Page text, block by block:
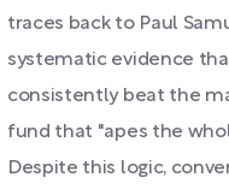
traces back to Paul
systematic evidence
consistently beat the
fund that "apes the
Despite this logic,